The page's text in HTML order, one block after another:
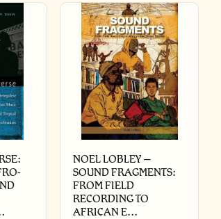
NOEL LOBLEY –
SOUND FRAGMENTS:
FROM FIELD
RECORDING TO
AFRICAN E…